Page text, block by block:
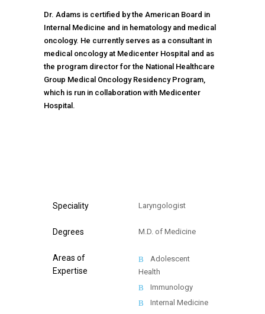
Dr. Adams is certified by the American Board in
Internal Medicine and in hematology and medical
oncology. He currently serves as a consultant in
medical oncology at Medicenter Hospital and as
the program director for the National Healthcare
Group Medical Oncology Residency Program,
which is run in collaboration with Medicenter
Hospital.
Speciality Laryngologist
Degrees M.D. of Medicine
Areas of
Expertise
Adolescent
Health
Immunology
Internal Medicine